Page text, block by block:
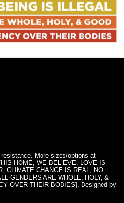
More sizes/options at
HOME, WE BELIEVE: LOVE IS
CLIMATE CHANGE IS REAL; NO
GENDERS ARE WHOLE, HOLY, &
OVER THEIR BODIES]. Designed by